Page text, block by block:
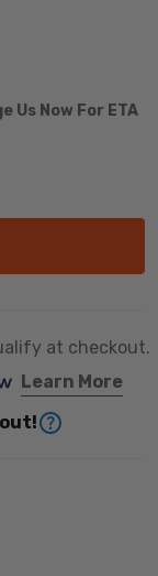
Us Now For ETA
at checkout.
Learn More